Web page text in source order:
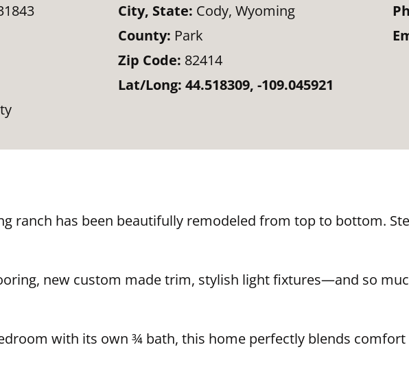
City, State: Cody, Wyoming
County: Park
Zip Code: 82414
Lat/Long: 44.518309, -109.045921
ranch has been beautifully remodeled from top to bottom.
new custom made trim, stylish light fixtures—and so
with its own ¾ bath, this home perfectly blends comfort